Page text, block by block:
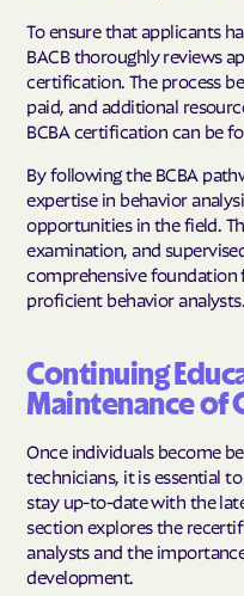
To ensure that applicants
BACB thoroughly reviews
certification. The process
paid, and additional
BCBA certification can be
By following the BCBA
expertise in behavior
opportunities in the field.
examination, and
comprehensive foundation
proficient behavior analysts.
Continuing
Maintenance of
Once individuals become
technicians, it is essential
stay up-to-date with the
section explores the
analysts and the
development.